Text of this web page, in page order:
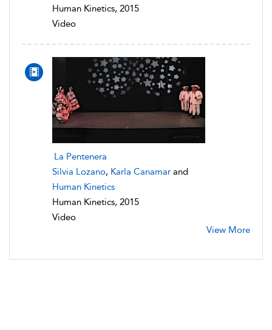
Human Kinetics, 2015
Video
La Pentenera
Silvia Lozano, Karla Canamar and
Human Kinetics
Human Kinetics, 2015
Video
View More